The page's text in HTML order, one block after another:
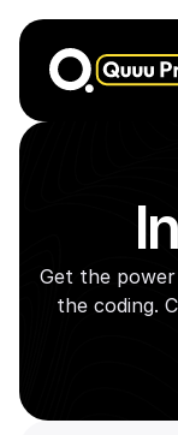
Automation
Contact US
Get the
the coding.